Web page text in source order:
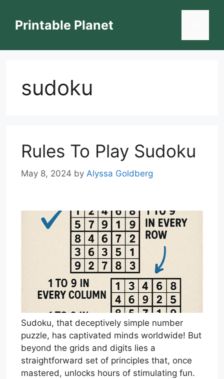
contentPrintable Planet
sudoku
Rules To Play Sudoku
May 8, 2024 by Alyssa Goldberg
Sudoku, that deceptively simple number
puzzle, has captivated minds worldwide! But
beyond the grids and digits lies a
straightforward set of principles that, once
mastered, unlocks hours of stimulating fun.